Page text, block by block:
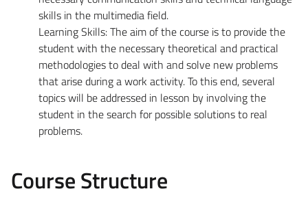
skills in the multimedia field.
Learning Skills: The aim of the course is to provide the
student with the necessary theoretical and practical
methodologies to deal with and solve new problems
that arise during a work activity. To this end, several
topics will be addressed in lesson by involving the
student in the search for possible solutions to real
problems.
Course Structure